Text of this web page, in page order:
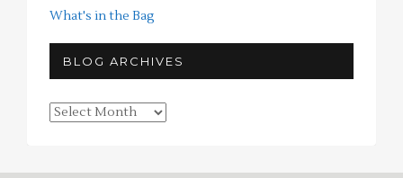
What's in the Bag
BLOG ARCHIVES
Blog